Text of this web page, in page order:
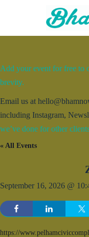
Add your event for free to
brevity.
Email us at
including Instagram,
we’ve done for other
« All Events
September 16, 2026 @
https://